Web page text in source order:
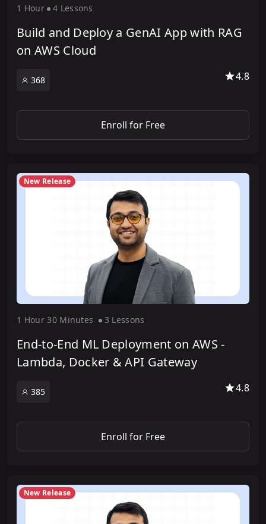
1 Hour 4 Lessons
Build and Deploy a GenAI App with RAG
on AWS Cloud
4.8
368
Enroll for Free
New Release
1 Hour30 Minutes 3 Lessons
End-to-End ML Deployment on AWS -
Lambda, Docker & API Gateway
4.8
385
Enroll for Free
New Release